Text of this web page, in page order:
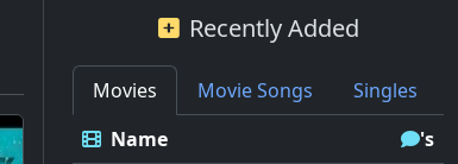
Recently Added
Movies Movie Songs
Singles
Name
's